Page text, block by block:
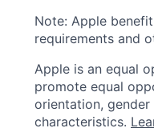
Note: Apple
requirements and
Apple is an equal
promote equal
orientation,
characteristics.